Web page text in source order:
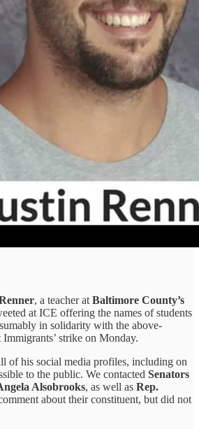
, a teacher at Baltimore County’s
at ICE offering the names of students
in solidarity with the above-
strike on Monday.
of his social media profiles, including on
to the public. We contacted Senators
Alsobrooks, as well as Rep.
about their constituent, but did not